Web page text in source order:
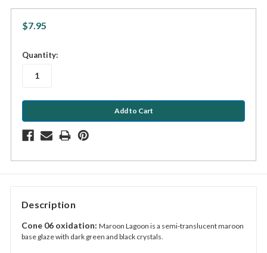
$7.95
in
Quantity:
Description
Cone 06 oxidation: Maroon Lagoon is a semi-translucent maroon
base glaze with dark green and black crystals.